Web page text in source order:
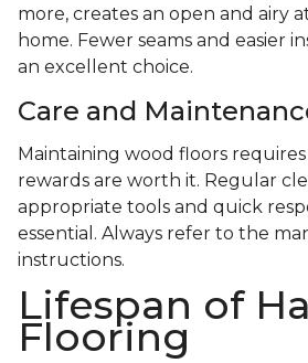
more, creates an open and airy
home. Fewer seams and easier
an excellent choice.
Care and
Maintaining wood floors
rewards are worth it. Regular
appropriate tools and quick
essential. Always refer to the
instructions.
Lifespan of
Flooring